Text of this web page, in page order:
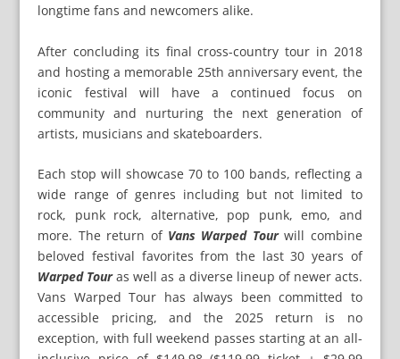
longtime fans and newcomers alike.
After concluding its final cross-country tour in 2018
and hosting a memorable 25th anniversary event, the
iconic festival will have a continued focus on
community and nurturing the next generation of
artists, musicians and skateboarders.
Each stop will showcase 70 to 100 bands, reflecting a
wide range of genres including but not limited to
rock, punk rock, alternative, pop punk, emo, and
more. The return of Vans Warped Tourwill combine
beloved festival favorites from the last 30 years of
Warped Touras well as a diverse lineup of newer acts.
Vans Warped Tour has always been committed to
accessible pricing, and the 2025 return is no
exception, with full weekend passes starting at an all-